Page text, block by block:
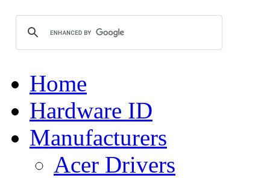
Home
Hardware ID
Manufacturers
Acer Drivers